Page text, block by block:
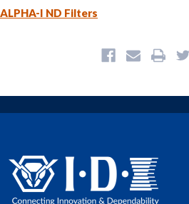
ALPHA-I ND Filters